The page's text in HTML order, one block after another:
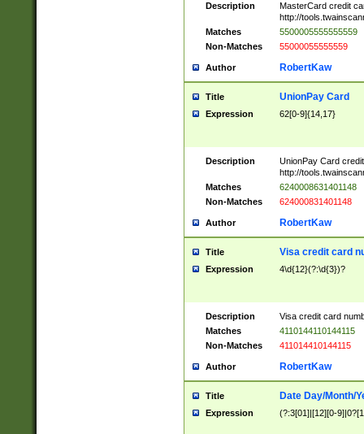
Description
MasterCard credit
http://
Matches
5500005555555559
Non-Matches
55000055555559
Author RobertKaw
Title UnionPay Card
Expression 62[0-9]{14,17}
Description
UnionPay Card
http://
Matches
6240008631401148
Non-Matches
624000831401148
Author RobertKaw
Title Visa credit card
Expression 4\d{12}(?:\d{3})?
Description
Visa credit card
Matches
4110144110144115
Non-Matches
411014410144115
Author RobertKaw
Title Date Day/Month/
Expression (?:3[01]|[12][0-